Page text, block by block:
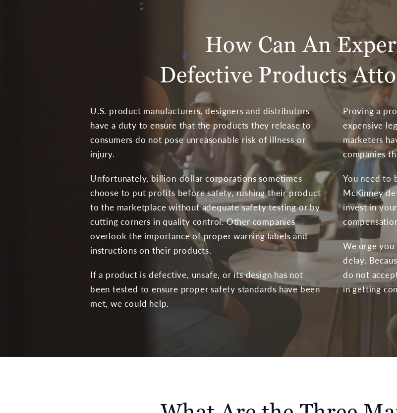
How Can An
Defective Products
U.S. product manufacturers, designers and distributors
have a duty to ensure that the products they release to
consumers do not pose unreasonable risk of illness or
injury.
Unfortunately, billion-dollar corporations sometimes
choose to put profits before safety, rushing their product
to the marketplace without adequate safety testing or by
cutting corners in quality control. Other companies
overlook the importance of proper warning labels and
instructions on their products.
If a product is defective, unsafe, or its design has not
been tested to ensure proper safety standards have been
met, we could help.
Proving a
expensive
marketers
companies
You need to
McKinney
invest in
We urge
delay.
do not
in getting